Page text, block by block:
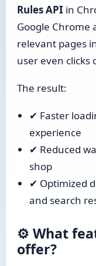
Rules API in
Google Chrome
relevant pages
user even clicks
The result:
✔ Faster
experience
✔ Reduced
shop
✔ Optimized
and search
⚙️ What
offer?